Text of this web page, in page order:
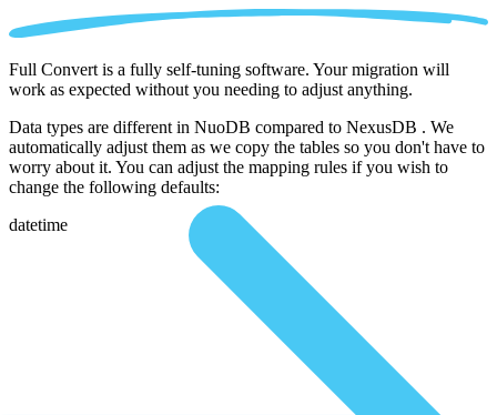
Full Convert is a fully self-tuning software. Your migration will
work as expected without you needing to adjust anything.
Data types are different in NuoDB compared to NexusDB . We
automatically adjust them as we copy the tables so you don't have to
worry about it. You can adjust the mapping rules if you wish to
change the following defaults:
datetime